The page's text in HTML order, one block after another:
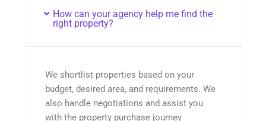
How can your agency help me find the
right property?
We shortlist properties based on your
budget, desired area, and requirements. We
also handle negotiations and assist you
with the property purchase journey